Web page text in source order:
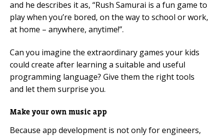
and he describes it as, “Rush Samurai is a fun game to
play when you’re bored, on the way to school or work,
at home – anywhere, anytime!”.
Can you imagine the extraordinary games your kids
could create after learning a suitable and useful
programming language? Give them the right tools
and let them surprise you.
Make your own music app
Because app development is not only for engineers,